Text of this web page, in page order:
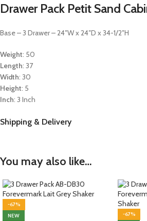
Drawer Pack Petit Sand
Base – 3 Drawer – 24″W x 24″D x 34-1/2″H
Weight: 50
Length: 37
Width: 30
Height: 5
Inch: 3 Inch
Shipping & Delivery
You may also like…
-67%
NEW
-67%